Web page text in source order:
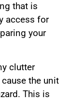
that is
access for
your
clutter
the unit
This is